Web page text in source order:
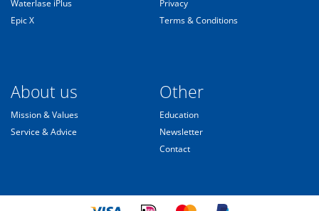
Waterlase iPlus
Epic X
Privacy
Terms & Conditions
About us
Mission & Values
Service & Advice
Other
Education
Newsletter
Contact